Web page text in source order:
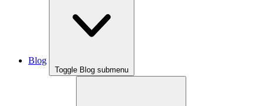
Blog
Toggle Blog submenu